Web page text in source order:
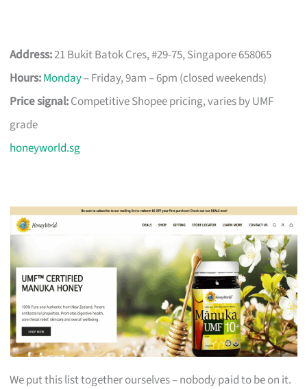
Address:21 Bukit Batok Cres, #29-75, Singapore 658065
Hours:Monday– Friday, 9am – 6pm (closed weekends)
Price signal:Competitive Shopee pricing, varies by UMF
grade
honeyworld.sg
We put this list together ourselves – nobody paid to be on it.